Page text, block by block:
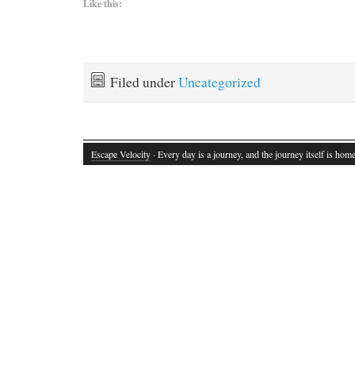
Like this:
Filed underUncategorized
Escape Velocity · Every day is a journey, and the journey itself is